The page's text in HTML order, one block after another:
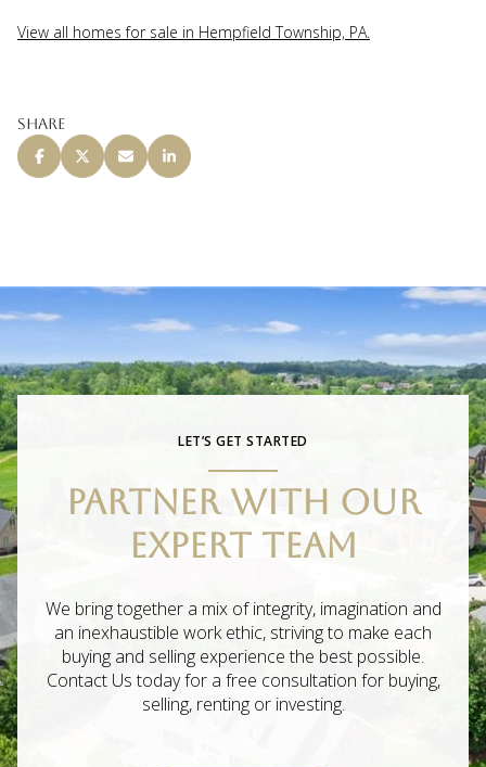
View all homes for sale in Hempfield Township, PA.
Share
LET’S GET STARTED
PARTNER WITH OUR
EXPERT TEAM
We bring together a mix of integrity, imagination and
an inexhaustible work ethic, striving to make each
buying and selling experience the best possible.
Contact Us today for a free consultation for buying,
selling, renting or investing.